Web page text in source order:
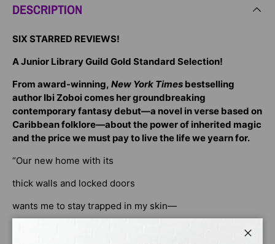
DESCRIPTION
SIX STARRED REVIEWS!
A Junior Library Guild Gold Standard Selection!
From award-winning, New York Times bestselling
author Ibi Zoboi comes her groundbreaking
contemporary fantasy debut—a novel in verse based on
Caribbean folklore—about the power of inherited magic
and the price we must pay to live the life we yearn for.
“Our new home with its
thick walls and locked doors
wants me to stay trapped in my skin—